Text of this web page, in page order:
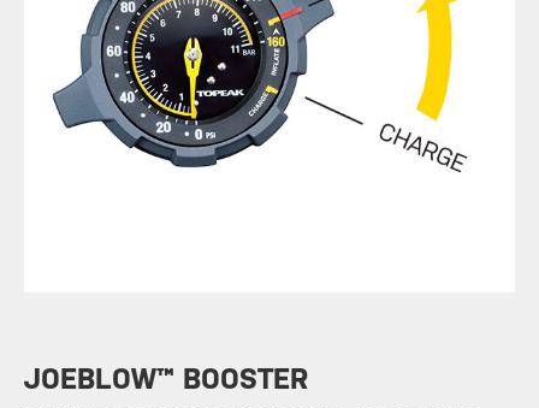
​JOEBLOW™ BOOSTER